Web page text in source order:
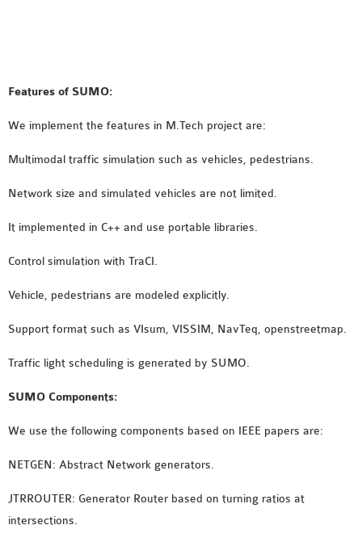
AODV OMNET++
VEINS OMNETPP
NETWORK ATTACKS IN
NETWORK SECURITY
OMNET++ PROJECTS
FRAMEWORK
RESEARCH PAPERS
OMNET++ BANDWIDTH
PROJECTS
OMNET++ CODE WSN
Features of SUMO:
We implement the features in M.Tech project are:
Multimodal traffic simulation such as vehicles, pedestrians.
Network size and simulated vehicles are not limited.
It implemented in C++ and use portable libraries.
Control simulation with TraCI.
Vehicle, pedestrians are modeled explicitly.
Support format such as VIsum, VISSIM, NavTeq, openstreetmap.
Traffic light scheduling is generated by SUMO.
SUMO Components:
We use the following components based on IEEE papers are:
NETGEN: Abstract Network generators.
JTRROUTER: Generator Router based on turning ratios at
intersections.